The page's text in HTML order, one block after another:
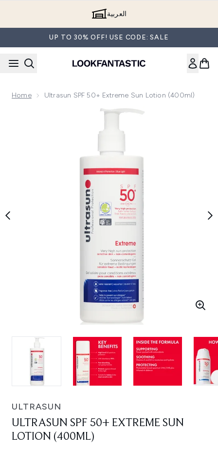
العربية
UP TO 30% OFF! USE CODE: SALE
Home Ultrasun SPF 50+ Extreme Sun Lotion (400ml)
Now showing image 1 Ultrasun SPF 50+ Extreme Sun Lotion
ULTRASUN
ULTRASUN SPF 50+ EXTREME SUN
LOTION (400ML)